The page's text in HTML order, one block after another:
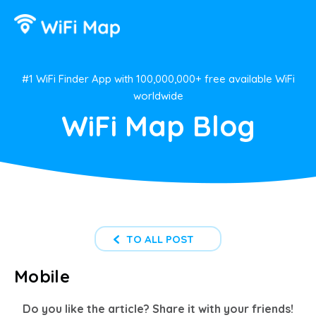
#1 WiFi Finder App with 100,000,000+ free available WiFi
worldwide
WiFi Map Blog
TO ALL POST
Mobile
Do you like the article? Share it with your friends!